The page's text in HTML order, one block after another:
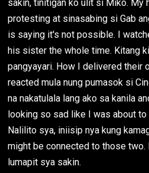
sakin, tinitigan ko ulit si Miko. My
protesting at sinasabing si Gab
is saying it's not possible. I
his sister the whole time. Kitang
pangyayari. How I delivered their
reacted mula nung pumasok si
na nakatulala lang ako sa kanila
looking so sad like I was about to
Nalilito sya, iniisip nya kung
might be connected to those two.
lumapit sya sakin.